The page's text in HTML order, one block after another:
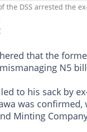
the DSS arrested the
that the
N5
to his sack by
was
Minting Company